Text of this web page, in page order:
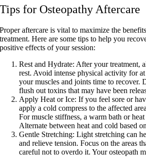
Tips for Osteopathy Aftercare
Proper aftercare is vital to maximize the
treatment. Here are some tips to help you
positive effects of your session:
Rest and Hydrate: After your treatment,
rest. Avoid intense physical activity for
your muscles and joints time to recover.
flush out toxins that may have been
Apply Heat or Ice: If you feel sore or
apply a cold compress to the affected
For muscle stiffness, a warm bath or
Alternate between heat and cold based
Gentle Stretching: Light stretching can
and relieve tension. Focus on the areas
careful not to overdo it. Your osteopath